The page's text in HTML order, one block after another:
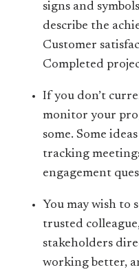
signs and
describe the
Customer
Completed
If you don’t
monitor your
some. Some
tracking
engagement
You may wish to
trusted
stakeholders
working better,